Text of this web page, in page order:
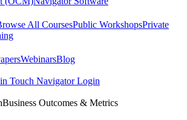
All CoursesPublic WorkshopsPrivate
WebinarsBlog
Touch Navigator Login
Business Outcomes & Metrics